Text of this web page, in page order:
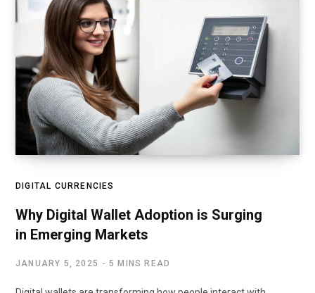
DIGITAL CURRENCIES
Why Digital Wallet Adoption is Surging
in Emerging Markets
JANUARY 5, 2025 5 MINS READ